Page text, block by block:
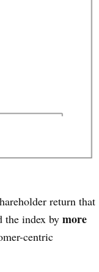
return that
the index by more
centric